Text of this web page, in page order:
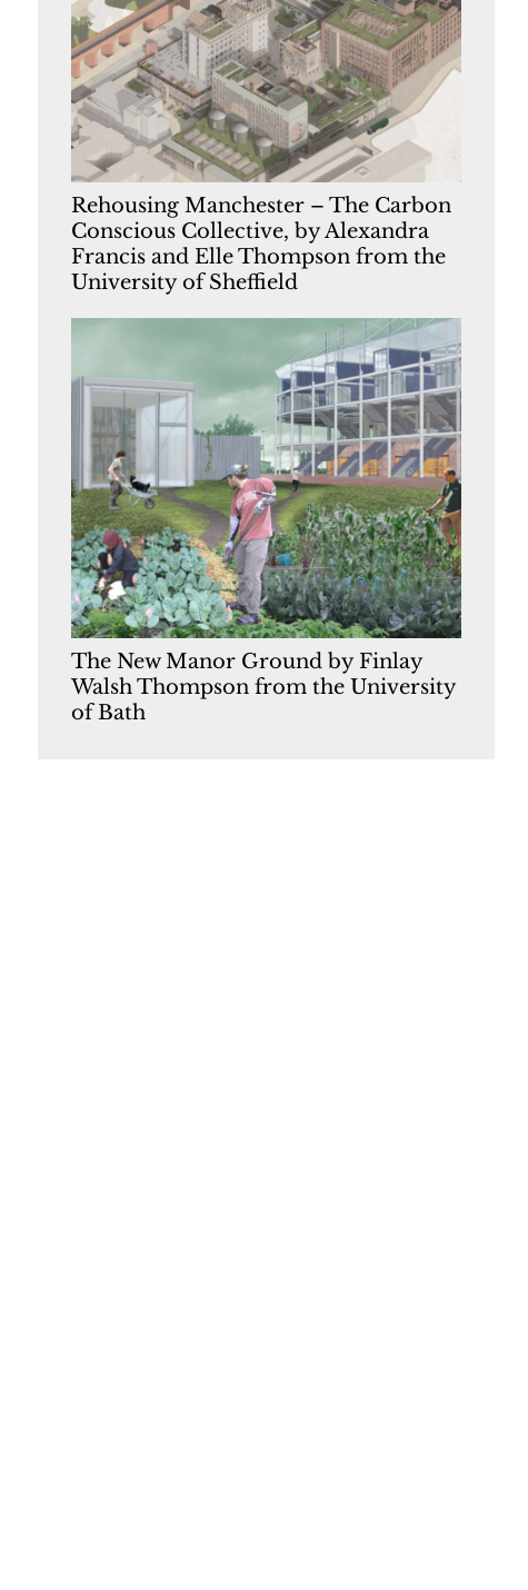
Rehousing Manchester – The Carbon
Conscious Collective, by Alexandra
Francis and Elle Thompson from the
University of Sheffield
The New Manor Ground by Finlay
Walsh Thompson from the University
of Bath